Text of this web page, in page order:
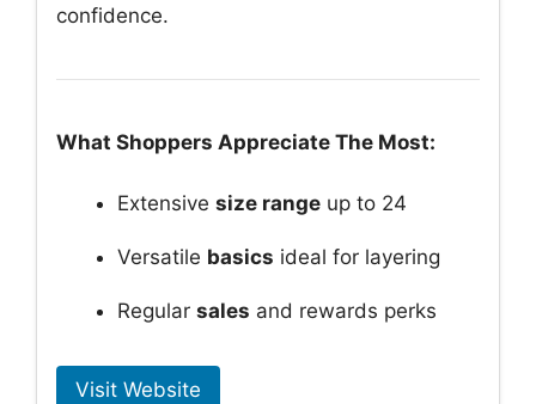
confidence.
What Shoppers Appreciate The Most:
Extensive size range up to 24
Versatile basics ideal for layering
Regular sales and rewards perks
Visit Website